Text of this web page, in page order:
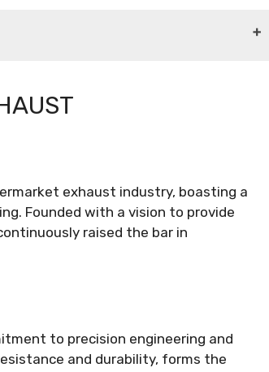
exhaust industry, boasting a
Founded with a vision to provide
raised the bar in
to precision engineering and
and durability, forms the